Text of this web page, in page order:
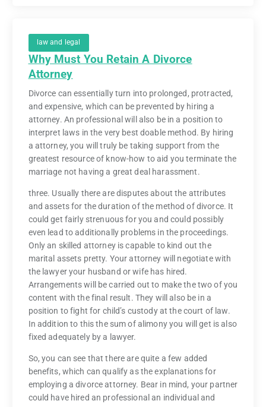
law and legal
Why Must You Retain A Divorce
Attorney
Divorce can essentially turn into prolonged, protracted,
and expensive, which can be prevented by hiring a
attorney. An professional will also be in a position to
interpret laws in the very best doable method. By hiring
a attorney, you will truly be taking support from the
greatest resource of know-how to aid you terminate the
marriage not having a great deal harassment.
three. Usually there are disputes about the attributes
and assets for the duration of the method of divorce. It
could get fairly strenuous for you and could possibly
even lead to additionally problems in the proceedings.
Only an skilled attorney is capable to kind out the
marital assets pretty. Your attorney will negotiate with
the lawyer your husband or wife has hired.
Arrangements will be carried out to make the two of you
content with the final result. They will also be in a
position to fight for child’s custody at the court of law.
In addition to this the sum of alimony you will get is also
fixed adequately by a lawyer.
So, you can see that there are quite a few added
benefits, which can qualify as the explanations for
employing a divorce attorney. Bear in mind, your partner
could have hired an professional an individual and